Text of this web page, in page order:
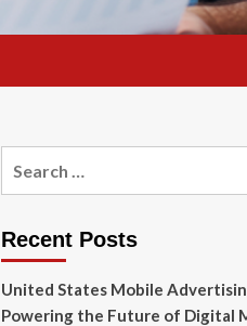
Recent Posts
United States Mobile
Powering the Future of Digital